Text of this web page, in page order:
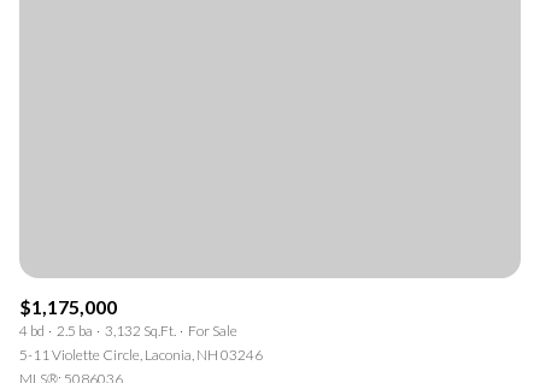
$1,175,000
4 bd 2.5 ba 3,132 Sq.Ft.
For Sale
5-11 Violette Circle, Laconia, NH 03246
MLS®: 5086036